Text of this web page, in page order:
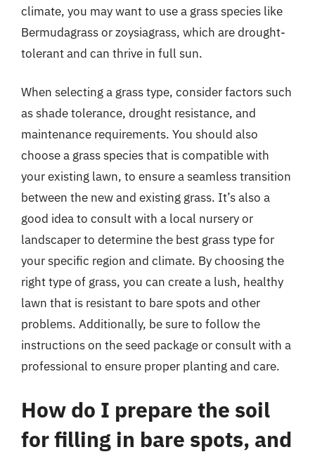
climate, you may want to use a grass species like
Bermudagrass or zoysiagrass, which are drought-
tolerant and can thrive in full sun.
When selecting a grass type, consider factors such
as shade tolerance, drought resistance, and
maintenance requirements. You should also
choose a grass species that is compatible with
your existing lawn, to ensure a seamless transition
between the new and existing grass. It’s also a
good idea to consult with a local nursery or
landscaper to determine the best grass type for
your specific region and climate. By choosing the
right type of grass, you can create a lush, healthy
lawn that is resistant to bare spots and other
problems. Additionally, be sure to follow the
instructions on the seed package or consult with a
professional to ensure proper planting and care.
How do I prepare the soil
for filling in bare spots, and